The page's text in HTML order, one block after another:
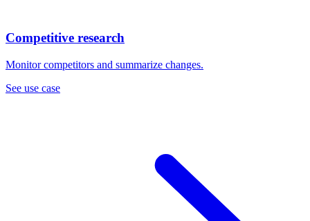
Competitive research
Monitor competitors and summarize changes.
See use case